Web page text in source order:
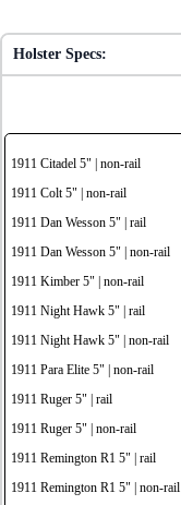
Holster Specs:
1911 Citadel 5" | non-rail
1911 Colt 5" | non-rail
1911 Dan Wesson 5" | rail
1911 Dan Wesson 5" | non-rail
1911 Kimber 5" | non-rail
1911 Night Hawk 5" | rail
1911 Night Hawk 5" | non-rail
1911 Para Elite 5" | non-rail
1911 Ruger 5" | rail
1911 Ruger 5" | non-rail
1911 Remington R1 5" | rail
1911 Remington R1 5" | non-rail